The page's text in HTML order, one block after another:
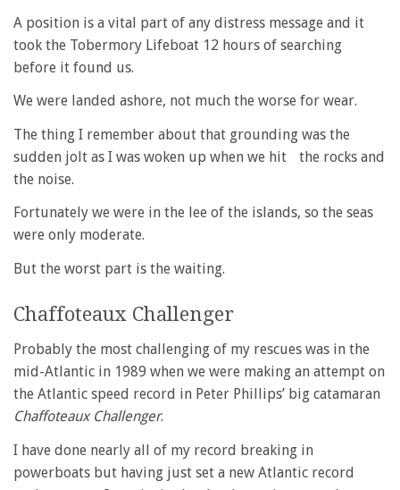
A position is a vital part of any distress message and it
took the Tobermory Lifeboat 12 hours of searching
before it found us.
We were landed ashore, not much the worse for wear.
The thing I remember about that grounding was the
sudden jolt as I was woken up when we hit the rocks and
the noise.
Fortunately we were in the lee of the islands, so the seas
were only moderate.
But the worst part is the waiting.
Chaffoteaux Challenger
Probably the most challenging of my rescues was in the
mid-Atlantic in 1989 when we were making an attempt on
the Atlantic speed record in Peter Phillips’ big catamaran
Chaffoteaux Challenger.
I have done nearly all of my record breaking in
powerboats but having just set a new Atlantic record